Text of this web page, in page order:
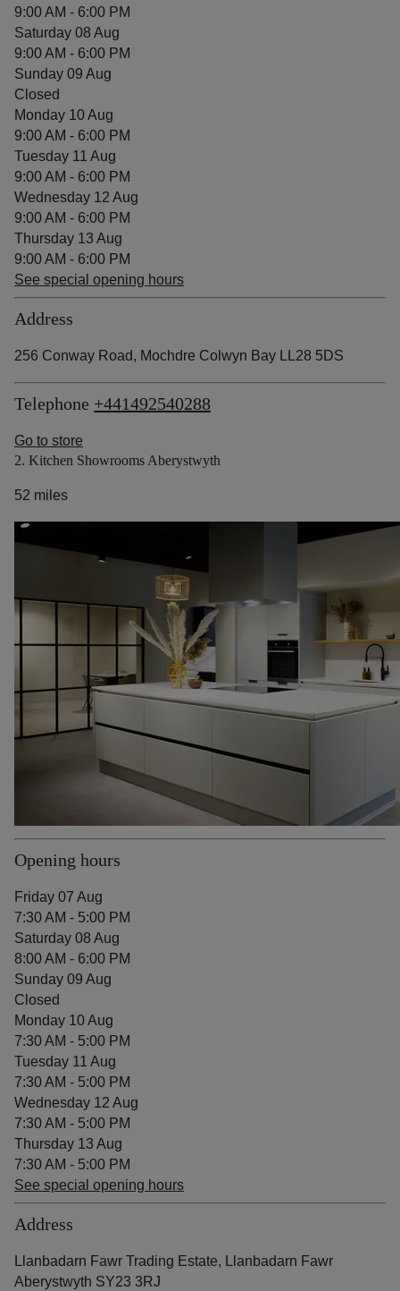
9:00 AM - 6:00 PM
Saturday 08 Aug
9:00 AM - 6:00 PM
Sunday 09 Aug
Closed
Monday 10 Aug
9:00 AM - 6:00 PM
Tuesday 11 Aug
9:00 AM - 6:00 PM
Wednesday 12 Aug
9:00 AM - 6:00 PM
Thursday 13 Aug
9:00 AM - 6:00 PM
See special opening hours
Address
256 Conway Road, Mochdre Colwyn Bay LL28 5DS
Telephone +441492540288
Go to store
2. Kitchen Showrooms Aberystwyth
52 miles
Opening hours
Friday 07 Aug
7:30 AM - 5:00 PM
Saturday 08 Aug
8:00 AM - 6:00 PM
Sunday 09 Aug
Closed
Monday 10 Aug
7:30 AM - 5:00 PM
Tuesday 11 Aug
7:30 AM - 5:00 PM
Wednesday 12 Aug
7:30 AM - 5:00 PM
Thursday 13 Aug
7:30 AM - 5:00 PM
See special opening hours
Address
Llanbadarn Fawr Trading Estate, Llanbadarn Fawr
Aberystwyth SY23 3RJ